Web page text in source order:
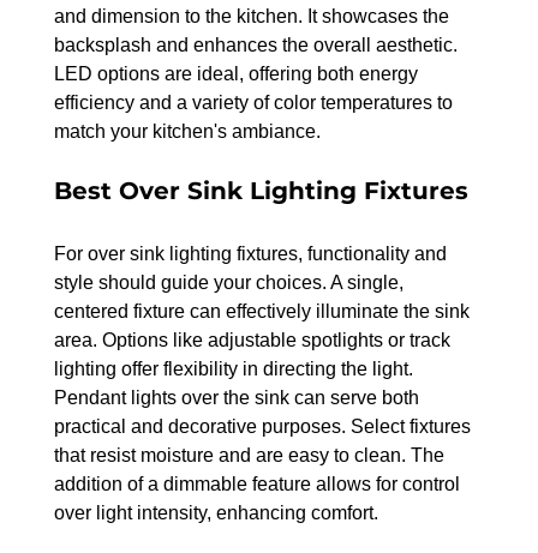
and dimension to the kitchen. It showcases the
backsplash and enhances the overall aesthetic.
LED options are ideal, offering both energy
efficiency and a variety of color temperatures to
match your kitchen's ambiance.
Best Over Sink Lighting Fixtures
For over sink lighting fixtures, functionality and
style should guide your choices. A single,
centered fixture can effectively illuminate the sink
area. Options like adjustable spotlights or track
lighting offer flexibility in directing the light.
Pendant lights over the sink can serve both
practical and decorative purposes. Select fixtures
that resist moisture and are easy to clean. The
addition of a dimmable feature allows for control
over light intensity, enhancing comfort.